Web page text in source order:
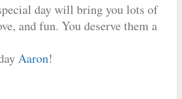
day will bring you lots of
and fun. You deserve them a
Aaron!